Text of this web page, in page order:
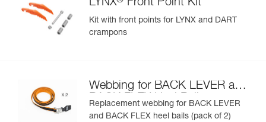
LYNX Front Point Kit
Kit with front points for LYNX and DART
crampons
Webbing for BACK LEVER and
BACK FLEX Heel Bails
Replacement webbing for BACK LEVER
and BACK FLEX heel bails (pack of 2)